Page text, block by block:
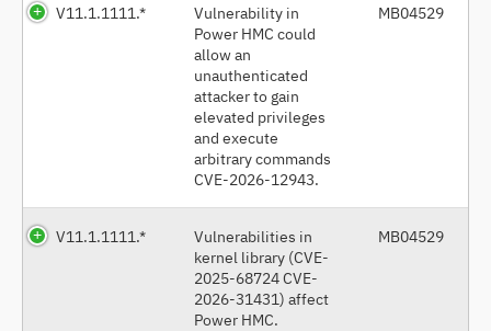
V11.1.1111.*
Vulnerability in
Power HMC could
allow an
unauthenticated
attacker to gain
elevated privileges
and execute
arbitrary commands
CVE-2026-12943.
MB04529
V11.1.1111.*
Vulnerabilities in
kernel library (CVE-
2025-68724 CVE-
2026-31431) affect
Power HMC.
MB04529